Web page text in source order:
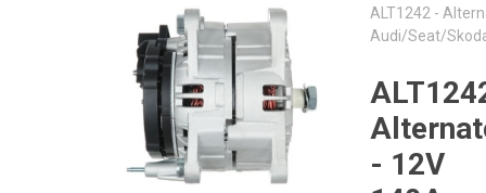
Autosave Bosch
ALT1242 -
Audi/Seat/
- 12V